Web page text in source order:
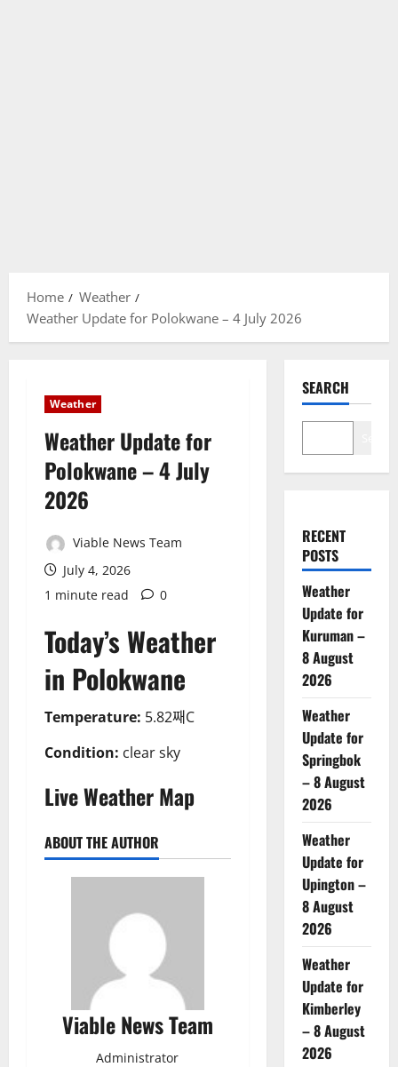
Home
Weather
Weather Update for Polokwane – 4 July 2026
Weather
Weather Update for
Polokwane – 4 July
2026
Viable News Team
July 4, 2026
1 minute read
0
Today’s Weather
in Polokwane
Temperature: 5.82째C
Condition: clear sky
Live Weather Map
ABOUT THE AUTHOR
Viable News Team
Administrator
SEARCH
RECENT
POSTS
Weather
Update for
Kuruman –
8 August
2026
Weather
Update for
Springbok
– 8 August
2026
Weather
Update for
Upington –
8 August
2026
Weather
Update for
Kimberley
– 8 August
2026